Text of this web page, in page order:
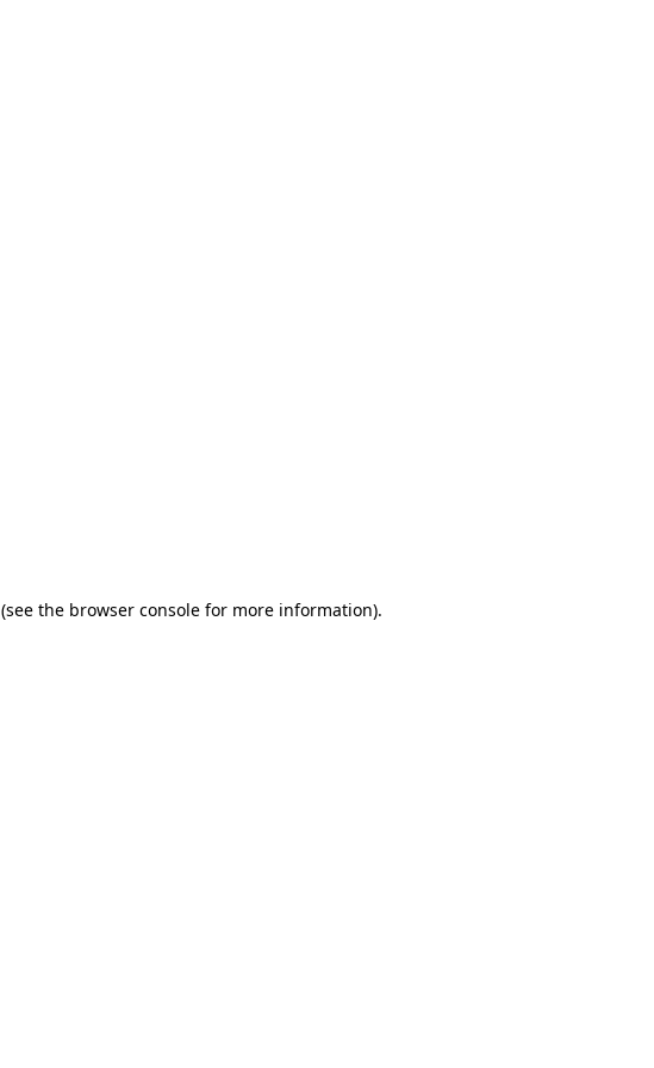
(see the browser console for more information).